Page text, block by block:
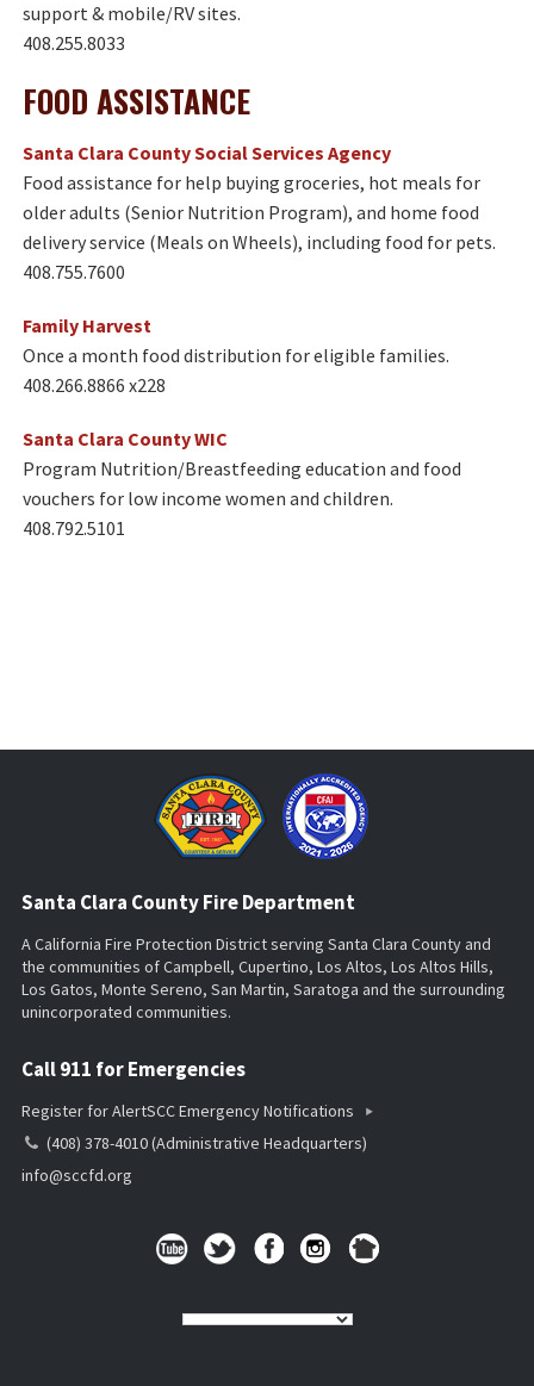
support & mobile/RV sites.
408.255.8033
FOOD ASSISTANCE​
Santa Clara County Social Services Agency
Food assistance for help buying groceries, hot meals for
older adults (Senior Nutrition Program), and home food
delivery service (Meals on Wheels), including food for pets.
408.755.7600
Family Harvest
Once a month food distribution for eligible families.
408.266.8866 x228​​
Santa Clara County WIC
Program Nutrition/Breastfeeding education and food
vouchers for low income women and children.
408.792.5101​​
Santa Clara County Fire Department
A California Fire Protection District serving Santa Clara County and
the communities of Campbell, Cupertino, Los Altos, Los Altos Hills,
Los Gatos, Monte Sereno, San Martin, Saratoga and the surrounding
unincorporated communities.
Call 911 for Emergencies
Register for AlertSCC Emergency Notifications
(408) 378-4010 (Administrative Headquarters)
info@sccfd.org